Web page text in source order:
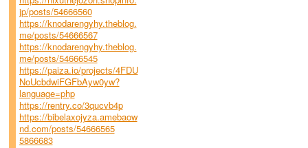
jp/posts/54666560
https://knodarengyhy.theblog.
me/posts/54666567
https://knodarengyhy.theblog.
me/posts/54666545
https://paiza.io/projects/4FDU
NoUcbdwiFGFbAyw0yw?
language=php
https://rentry.co/3qucvb4p
https://bibelaxojyza.amebaow
nd.com/posts/54666565
5866683